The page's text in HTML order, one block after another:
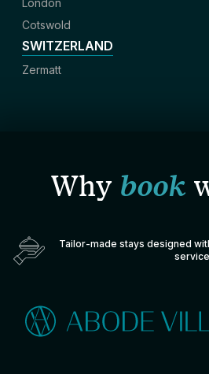
London
Cotswold
SWITZERLAND
Zermatt
Why book
Tailor-made stays designed
service